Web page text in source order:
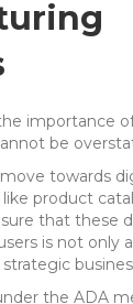
importance
be
towards
like product
that these
is not only
the ADA